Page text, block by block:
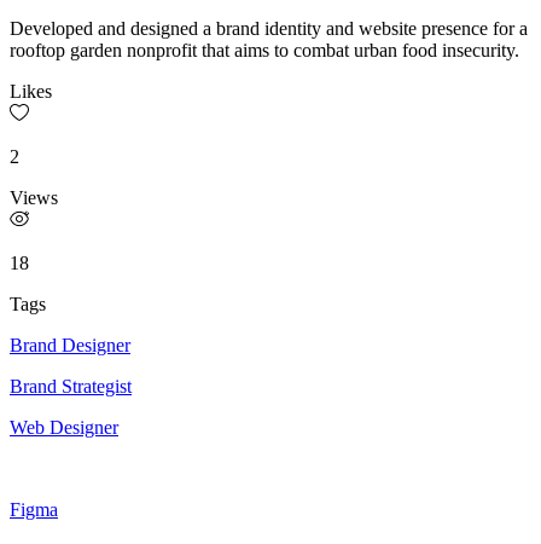
Developed and designed a brand identity and website presence for a
rooftop garden nonprofit that aims to combat urban food insecurity.
Likes
2
Views
18
Tags
Brand Designer
Brand Strategist
Web Designer
Figma